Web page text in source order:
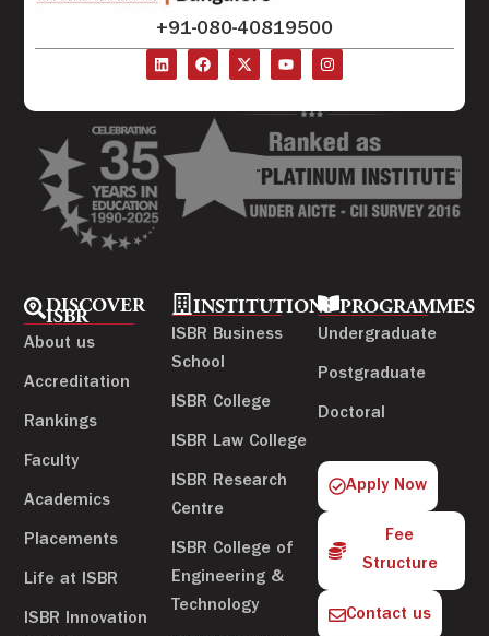
DISCOVER
ISBR
About us
Accreditation
Rankings
Faculty
Academics
Placements
Life at ISBR
ISBR Innovation
INSTITUTIONS
ISBR Business
School
ISBR College
ISBR Law College
ISBR Research
Centre
ISBR College of
Engineering &
Technology
PROGRAMMES
Undergraduate
Postgraduate
Doctoral
Apply Now
Fee
Structure
Contact us
+91-080-40819500